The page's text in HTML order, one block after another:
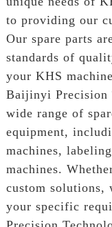
to providing our
Our spare parts
standards of
your KHS
Baijinyi Precision
wide range of
equipment,
machines,
machines.
custom solutions,
your specific